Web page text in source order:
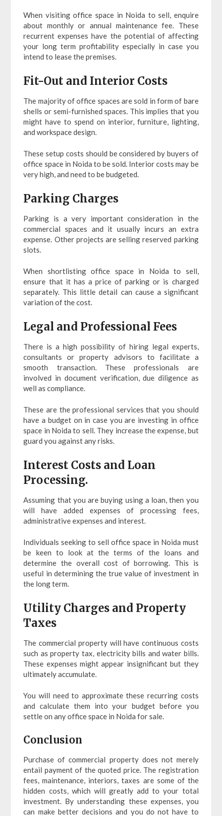
When visiting office space in Noida to sell, enquire
about monthly or annual maintenance fee. These
recurrent expenses have the potential of affecting
your long term profitability especially in case you
intend to lease the premises.
Fit-Out and Interior Costs
The majority of office spaces are sold in form of bare
shells or semi-furnished spaces. This implies that you
might have to spend on interior, furniture, lighting,
and workspace design.
These setup costs should be considered by buyers of
office space in Noida to be sold. Interior costs may be
very high, and need to be budgeted.
Parking Charges
Parking is a very important consideration in the
commercial spaces and it usually incurs an extra
expense. Other projects are selling reserved parking
slots.
When shortlisting office space in Noida to sell,
ensure that it has a price of parking or is charged
separately. This little detail can cause a significant
variation of the cost.
Legal and Professional Fees
There is a high possibility of hiring legal experts,
consultants or property advisors to facilitate a
smooth transaction. These professionals are
involved in document verification, due diligence as
well as compliance.
These are the professional services that you should
have a budget on in case you are investing in office
space in Noida to sell. They increase the expense, but
guard you against any risks.
Interest Costs and Loan
Processing.
Assuming that you are buying using a loan, then you
will have added expenses of processing fees,
administrative expenses and interest.
Individuals seeking to sell office space in Noida must
be keen to look at the terms of the loans and
determine the overall cost of borrowing. This is
useful in determining the true value of investment in
the long term.
Utility Charges and Property
Taxes
The commercial property will have continuous costs
such as property tax, electricity bills and water bills.
These expenses might appear insignificant but they
ultimately accumulate.
You will need to approximate these recurring costs
and calculate them into your budget before you
settle on any office space in Noida for sale.
Conclusion
Purchase of commercial property does not merely
entail payment of the quoted price. The registration
fees, maintenance, interiors, taxes are some of the
hidden costs, which will greatly add to your total
investment. By understanding these expenses, you
can make better decisions and you do not have to